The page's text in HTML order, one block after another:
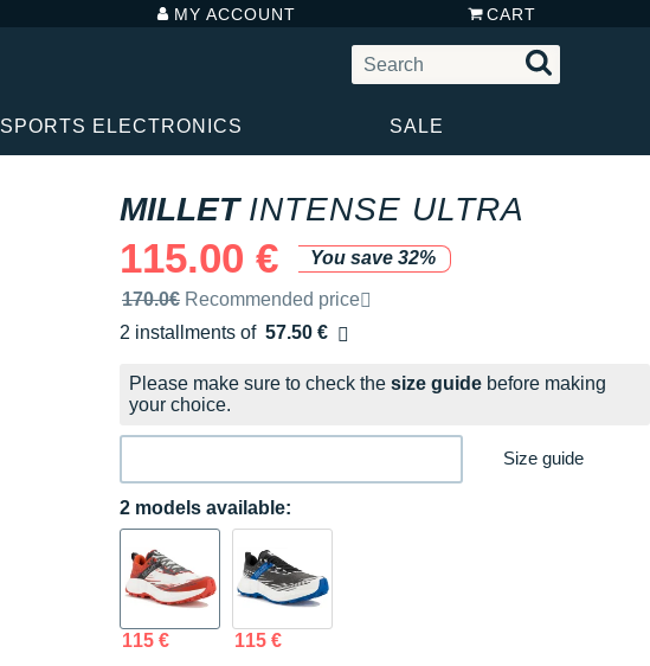
MY ACCOUNT CART
SPORTS ELECTRONICS SALE
MILLET INTENSE ULTRA
115.00 €
You save 32%
Recommended retail price by the brand
170.0€ Recommended price
2 installments of 57.50 €
Free of charge
Please make sure to check the size guide before making
your choice.
Size guide
2 models available:
115 € 115 €